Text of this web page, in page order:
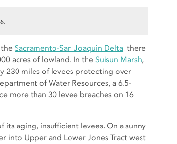
Sacramento-San Joaquin Delta, there
acres of lowland. In the Suisun Marsh,
230 miles of levees protecting over
of Water Resources, a 6.5-
more than 30 levee breaches on 16
aging, insufficient levees. On a sunny
into Upper and Lower Jones Tract west